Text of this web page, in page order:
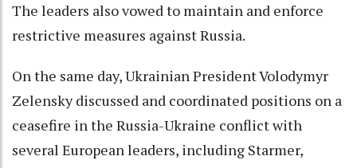
The leaders also vowed to maintain and enforce
restrictive measures against Russia.
On the same day, Ukrainian President Volodymyr
Zelensky discussed and coordinated positions on a
ceasefire in the Russia-Ukraine conflict with
several European leaders, including Starmer,